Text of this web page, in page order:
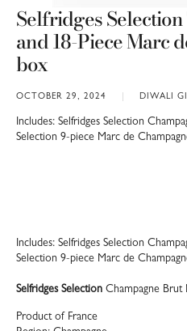
Selfridges
and 18-Piece Marc
box
OCTOBER 29, 2024 DIWALI
Includes: Selfridges Selection
Selection 9-piece Marc de
Includes: Selfridges Selection
Selection 9-piece Marc de
Selfridges Selection Champagne Brut
Product of France